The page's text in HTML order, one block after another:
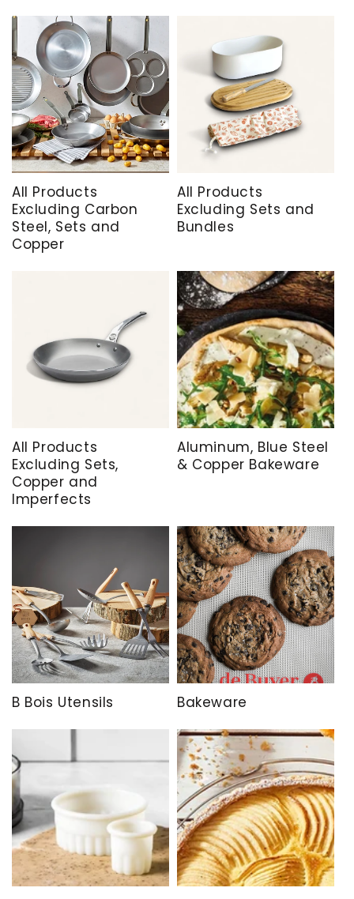
All Products
Excluding Carbon
Steel, Sets and
Copper
All Products
Excluding Sets and
Bundles
All Products
Excluding Sets,
Copper and
Imperfects
Aluminum, Blue Steel
& Copper Bakeware
B Bois Utensils Bakeware